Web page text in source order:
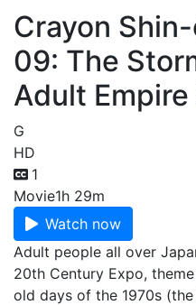
Crayon
09: The
Adult
G
HD
1
Movie1h 29m
Watch now
Adult people all over
20th Century Expo,
old days of the 1970s